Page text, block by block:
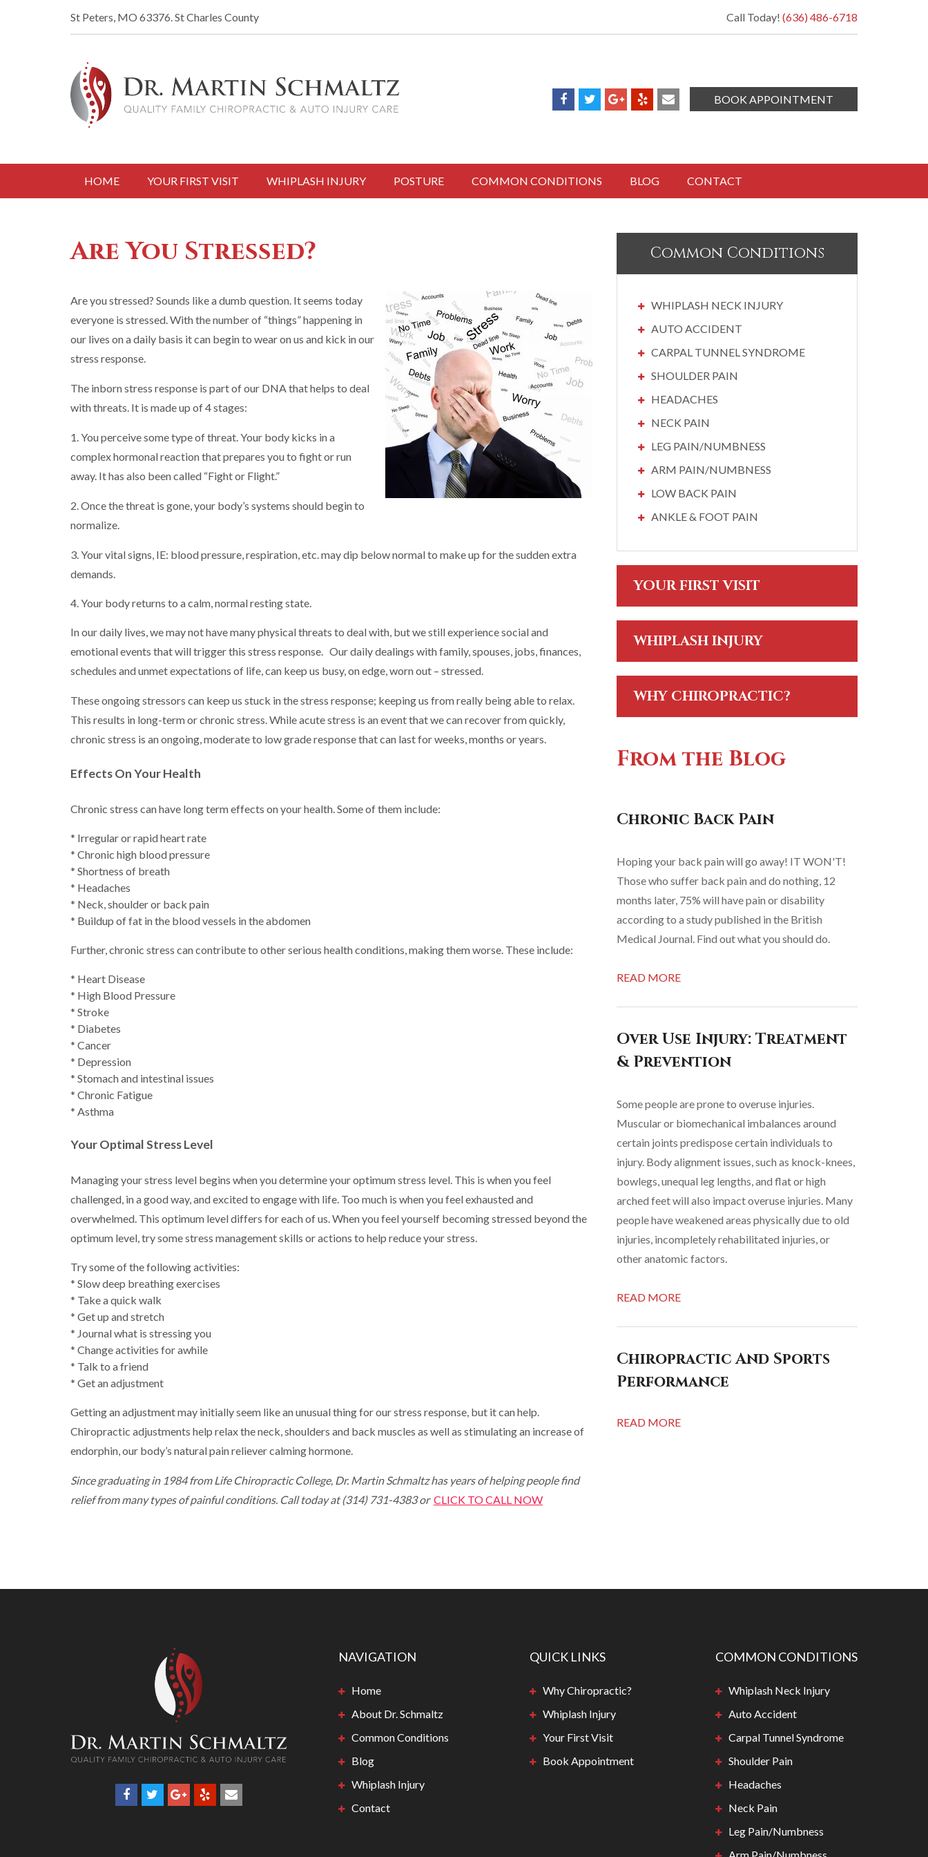
St Peters, MO 63376. St Charles County Call Today! (636) 486-6718
BOOK APPOINTMENT
HOME YOUR FIRST VISIT WHIPLASH INJURY POSTURE COMMON CONDITIONS BLOG CONTACT
Are You Stressed?
Are you stressed? Sounds like a dumb question. It seems today
everyone is stressed. With the number of “things” happening in
our lives on a daily basis it can begin to wear on us and kick in our
stress response.
The inborn stress response is part of our DNA that helps to deal
with threats. It is made up of 4 stages:
1. You perceive some type of threat. Your body kicks in a
complex hormonal reaction that prepares you to fight or run
away. It has also been called “Fight or Flight.”
2. Once the threat is gone, your body’s systems should begin to
normalize.
3. Your vital signs, IE: blood pressure, respiration, etc. may dip below normal to make up for the sudden extra
demands.
4. Your body returns to a calm, normal resting state.
In our daily lives, we may not have many physical threats to deal with, but we still experience social and
emotional events that will trigger this stress response. Our daily dealings with family, spouses, jobs, finances,
schedules and unmet expectations of life, can keep us busy, on edge, worn out – stressed.
These ongoing stressors can keep us stuck in the stress response; keeping us from really being able to relax.
This results in long-term or chronic stress. While acute stress is an event that we can recover from quickly,
chronic stress is an ongoing, moderate to low grade response that can last for weeks, months or years.
Effects On Your Health
Chronic stress can have long term effects on your health. Some of them include:
* Irregular or rapid heart rate
* Chronic high blood pressure
* Shortness of breath
* Headaches
* Neck, shoulder or back pain
* Buildup of fat in the blood vessels in the abdomen
Further, chronic stress can contribute to other serious health conditions, making them worse. These include:
* Heart Disease
* High Blood Pressure
* Stroke
* Diabetes
* Cancer
* Depression
* Stomach and intestinal issues
* Chronic Fatigue
* Asthma
Your Optimal Stress Level
Managing your stress level begins when you determine your optimum stress level. This is when you feel
challenged, in a good way, and excited to engage with life. Too much is when you feel exhausted and
overwhelmed. This optimum level differs for each of us. When you feel yourself becoming stressed beyond the
optimum level, try some stress management skills or actions to help reduce your stress.
Try some of the following activities:
* Slow deep breathing exercises
* Take a quick walk
* Get up and stretch
* Journal what is stressing you
* Change activities for awhile
* Talk to a friend
* Get an adjustment
Getting an adjustment may initially seem like an unusual thing for our stress response, but it can help.
Chiropractic adjustments help relax the neck, shoulders and back muscles as well as stimulating an increase of
endorphin, our body’s natural pain reliever calming hormone.
Since graduating in 1984 from Life Chiropractic College, Dr. Martin Schmaltz has years of helping people find
relief from many types of painful conditions. Call today at (314) 731-4383 or CLICK TO CALL NOW
Common Conditions
WHIPLASH NECK INJURY
AUTO ACCIDENT
CARPAL TUNNEL SYNDROME
SHOULDER PAIN
HEADACHES
NECK PAIN
LEG PAIN/NUMBNESS
ARM PAIN/NUMBNESS
LOW BACK PAIN
ANKLE & FOOT PAIN
YOUR FIRST VISIT
WHIPLASH INJURY
WHY CHIROPRACTIC?
From the Blog
Chronic Back Pain
Hoping your back pain will go away! IT WON'T!
Those who suffer back pain and do nothing, 12
months later, 75% will have pain or disability
according to a study published in the British
Medical Journal. Find out what you should do.
READ MORE
Over Use Injury: Treatment
& Prevention
Some people are prone to overuse injuries.
Muscular or biomechanical imbalances around
certain joints predispose certain individuals to
injury. Body alignment issues, such as knock-knees,
bowlegs, unequal leg lengths, and flat or high
arched feet will also impact overuse injuries. Many
people have weakened areas physically due to old
injuries, incompletely rehabilitated injuries, or
other anatomic factors.
READ MORE
Chiropractic And Sports
Performance
READ MORE
NAVIGATION
Home
About Dr. Schmaltz
Common Conditions
Blog
Whiplash Injury
Contact
QUICK LINKS
Why Chiropractic?
Whiplash Injury
Your First Visit
Book Appointment
COMMON CONDITIONS
Whiplash Neck Injury
Auto Accident
Carpal Tunnel Syndrome
Shoulder Pain
Headaches
Neck Pain
Leg Pain/Numbness
Arm Pain/Numbness